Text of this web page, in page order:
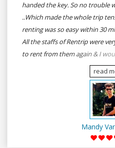
handed the key. So no trouble
..Which made the whole trip
renting was so easy within 30
All the staffs of Rentrip were
to rent from them again & I
who wants to feel the roads of
self-driving go for Rentrip.
read
Mandy